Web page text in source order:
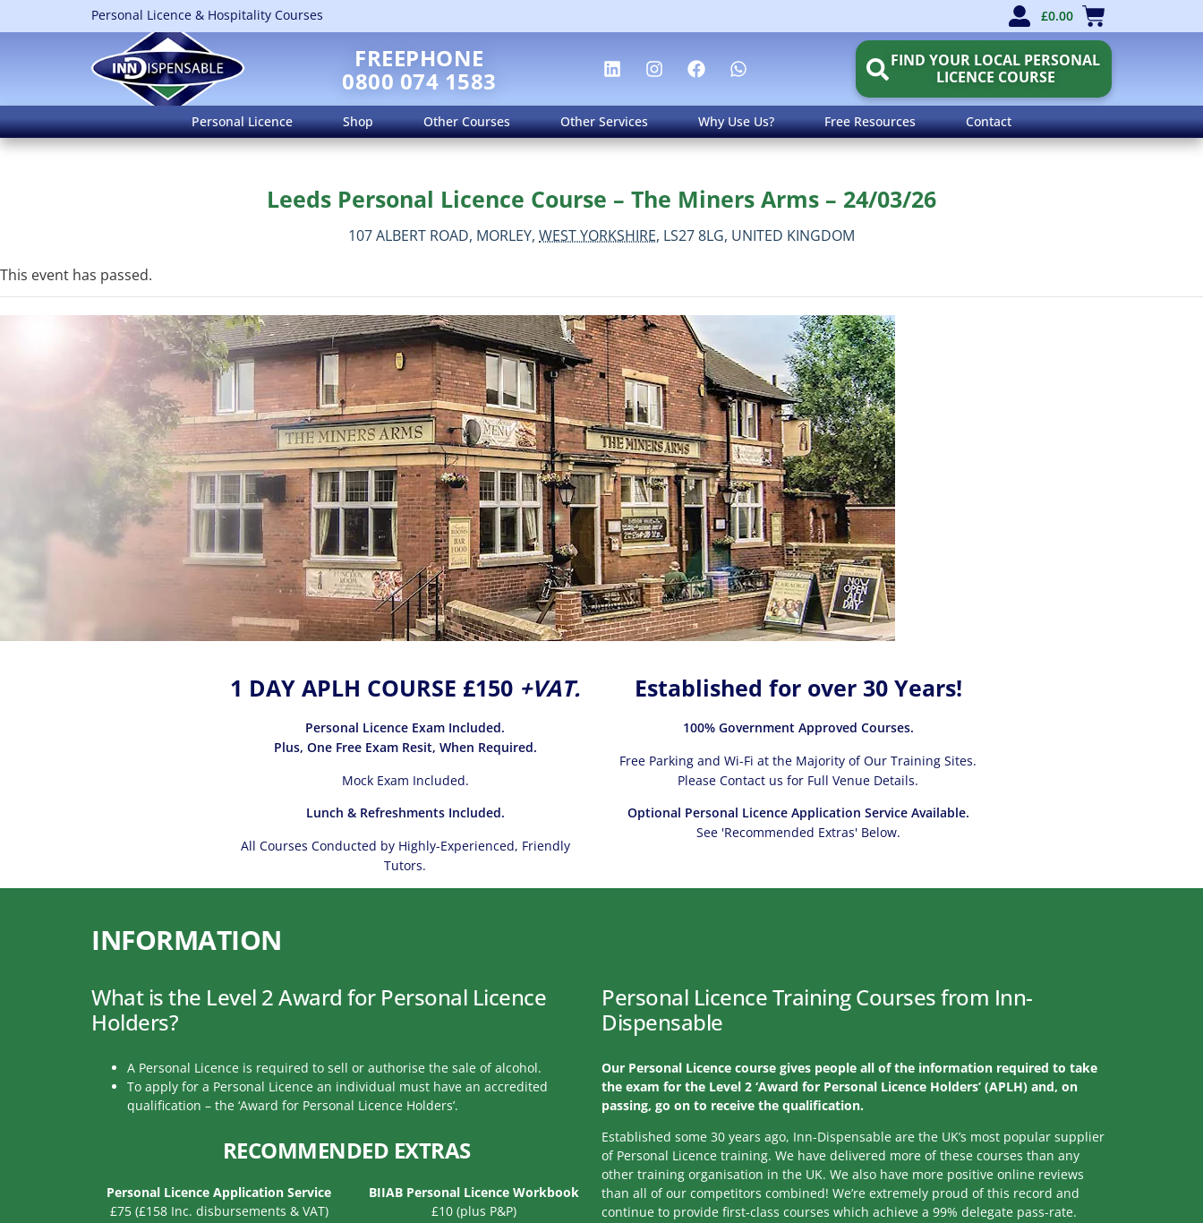
Personal Licence & Hospitality Courses £0.00
FREEPHONE
0800 074 1583
FIND YOUR LOCAL PERSONAL
LICENCE COURSE
Personal Licence Shop Other Courses Other Services Why Use Us? Free Resources Contact
Leeds Personal Licence Course – The Miners Arms – 24/03/26
107 ALBERT ROAD, MORLEY, WEST YORKSHIRE, LS27 8LG, UNITED KINGDOM
This event has passed.
1 DAY APLH COURSE £150 +VAT.
Personal Licence Exam Included.
Plus, One Free Exam Resit, When Required.
Mock Exam Included.
Lunch & Refreshments Included.
All Courses Conducted by Highly-Experienced, Friendly
Tutors.
Established for over 30 Years!
100% Government Approved Courses.
Free Parking and Wi-Fi at the Majority of Our Training Sites.
Please Contact us for Full Venue Details.
Optional Personal Licence Application Service Available.
See 'Recommended Extras' Below.
INFORMATION
What is the Level 2 Award for Personal Licence
Holders?
A Personal Licence is required to sell or authorise the sale of alcohol.
To apply for a Personal Licence an individual must have an accredited
qualification – the ‘Award for Personal Licence Holders’.
RECOMMENDED EXTRAS
Personal Licence Application Service
£75 (£158 Inc. disbursements & VAT)
BIIAB Personal Licence Workbook
£10 (plus P&P)
Personal Licence Training Courses from Inn-
Dispensable
Our Personal Licence course gives people all of the information required to take
the exam for the Level 2 ‘Award for Personal Licence Holders’ (APLH) and, on
passing, go on to receive the qualification.
Established some 30 years ago, Inn-Dispensable are the UK’s most popular supplier
of Personal Licence training. We have delivered more of these courses than any
other training organisation in the UK. We also have more positive online reviews
than all of our competitors combined! We’re extremely proud of this record and
continue to provide first-class courses which achieve a 99% delegate pass-rate.